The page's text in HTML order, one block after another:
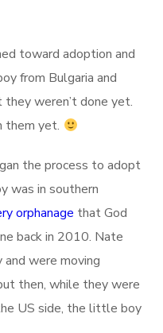
toward adoption and
from Bulgaria and
weren’t done yet.
them yet.
the process to adopt
was in southern
orphanage that God
back in 2010. Nate
were moving
then, while they were
US side, the little boy